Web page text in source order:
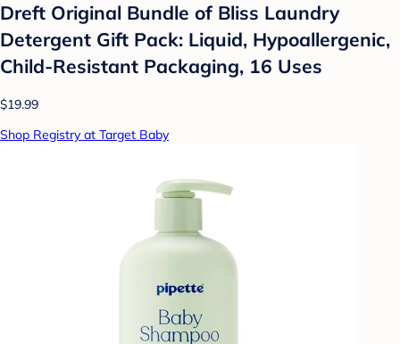
Dreft Original Bundle of Bliss Laundry
Detergent Gift Pack: Liquid, Hypoallergenic,
Child-Resistant Packaging, 16 Uses
$19.99
Shop Registry at Target Baby